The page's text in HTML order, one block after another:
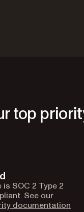
top
SOC 2 Type 2
See our
documentation